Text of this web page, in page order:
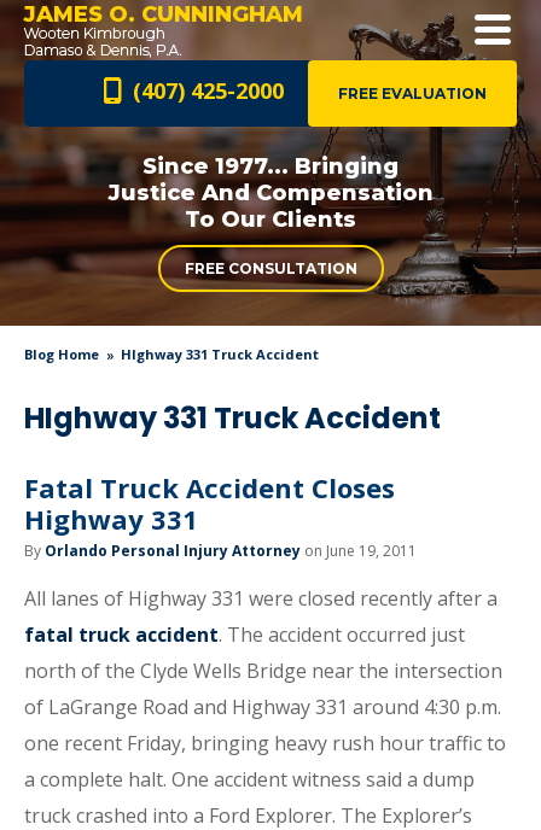
JAMES O. CUNNINGHAM
FREE EVALUATION
(407) 425-2000
Since 1977... Bringing
Justice AndCompensation
To Our Clients
FREE CONSULTATION
Blog Home HIghway 331 Truck Accident
HIghway 331 Truck Accident
Fatal Truck Accident Closes
Highway 331
By Orlando Personal Injury Attorney on June 19, 2011
All lanes of Highway 331 were closed recently after a
fatal truck accident. The accident occurred just
north of the Clyde Wells Bridge near the intersection
of LaGrange Road and Highway 331 around 4:30 p.m.
one recent Friday, bringing heavy rush hour traffic to
a complete halt. One accident witness said a dump
truck crashed into a Ford Explorer. The Explorer’s